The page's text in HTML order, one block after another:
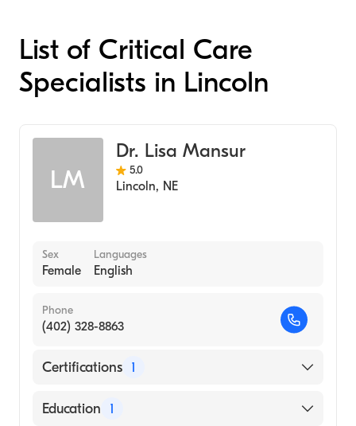
List of Critical Care
Specialists in Lincoln
LM
Dr. Lisa Mansur
5.0
Lincoln, NE
Sex
Female
Languages
English
Phone
(402) 328-8863
Certifications 1
American Board of Internal Medicine
Education 1